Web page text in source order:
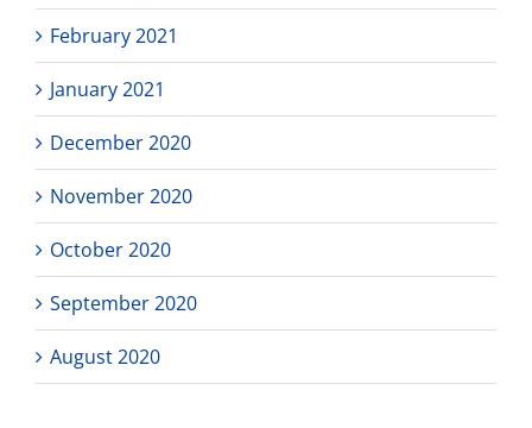
February 2021
January 2021
December 2020
November 2020
October 2020
September 2020
August 2020